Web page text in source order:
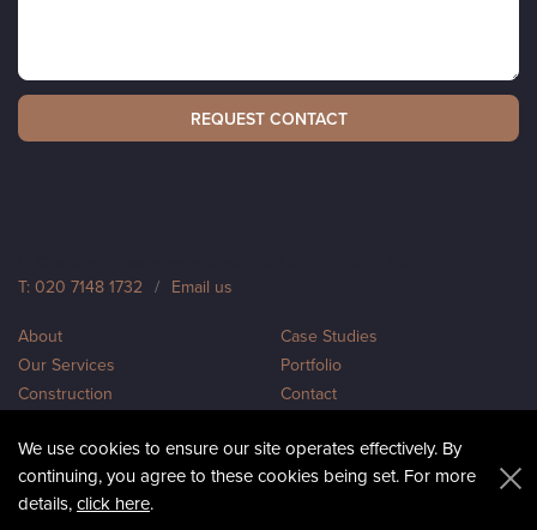
We use cookies to ensure our site operates effectively. By
continuing, you agree to these cookies being set. For more
details,click here.
T: 020 7148 1732 / Email us
About
Our Services
Construction
Case Studies
Portfolio
Contact
Privacy